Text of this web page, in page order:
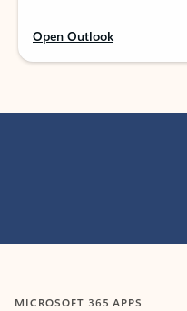
Open Outlook
MICROSOFT 365 APPS